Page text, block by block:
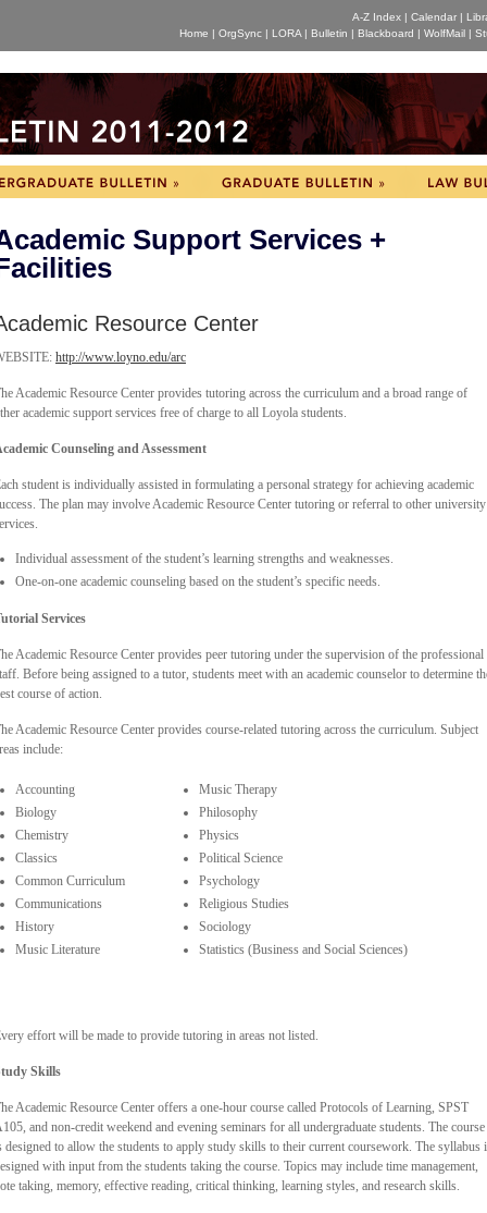
A-Z Index | Calendar |
Home | OrgSync | LORA | Bulletin | Blackboard | WolfMail |
Support Services +
Resource Center
http://www.loyno.edu/arc
Academic Resource Center provides tutoring across the curriculum and a broad range of
academic support services free of charge to all Loyola students.
Counseling and Assessment
student is individually assisted in formulating a personal strategy for achieving academic
The plan may involve Academic Resource Center tutoring or referral to other university
Individual assessment of the student’s learning strengths and weaknesses.
One-on-one academic counseling based on the student’s specific needs.
Services
Academic Resource Center provides peer tutoring under the supervision of the professional
Before being assigned to a tutor, students meet with an academic counselor to determine
course of action.
Academic Resource Center provides course-related tutoring across the curriculum. Subject
include:
Accounting
Biology
Chemistry
Classics
Common Curriculum
Communications
History
Music Literature
Music Therapy
Philosophy
Physics
Political Science
Psychology
Religious Studies
Sociology
Statistics (Business and Social Sciences)
effort will be made to provide tutoring in areas not listed.
Skills
Academic Resource Center offers a one-hour course called Protocols of Learning, SPST
and non-credit weekend and evening seminars for all undergraduate students. The course
designed to allow the students to apply study skills to their current coursework. The syllabus
with input from the students taking the course. Topics may include time management,
taking, memory, effective reading, critical thinking, learning styles, and research skills.